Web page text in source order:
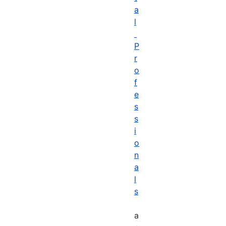
a
l
P
r
o
f
e
s
s
i
o
n
a
l
s
a